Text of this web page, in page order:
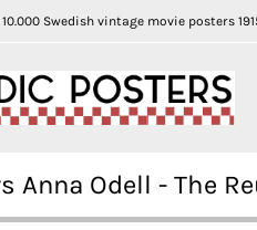
Swedish vintage movie posters
Anna Odell - The